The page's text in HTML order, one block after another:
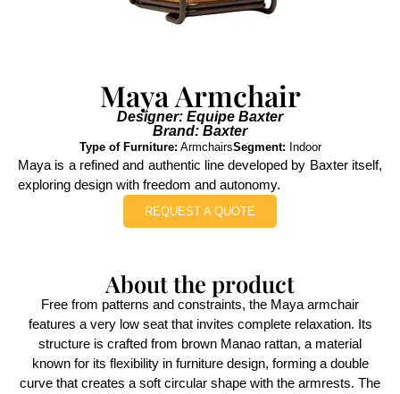
Maya Armchair
Designer: Equipe Baxter
Brand: Baxter
Type of Furniture: ArmchairsSegment: Indoor
Maya is a refined and authentic line developed by Baxter itself,
exploring design with freedom and autonomy.
REQUEST A QUOTE
About the product
Free from patterns and constraints, the Maya armchair
features a very low seat that invites complete relaxation. Its
structure is crafted from brown Manao rattan, a material
known for its flexibility in furniture design, forming a double
curve that creates a soft circular shape with the armrests. The